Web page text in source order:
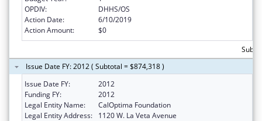
OPDIV:
DHHS/OS
Action Date:
6/10/2019
Action Amount:
$0
Issue Date FY: 2012 ( Subtotal = $874,318 )
Issue Date FY:
2012
Funding FY:
2012
Legal Entity Name:
CalOptima Foundation
Legal Entity Address:
1120 W. La Veta Avenue